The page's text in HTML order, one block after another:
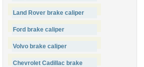
Land Rover brake caliper
Ford brake caliper
Volvo brake caliper
Chevrolet Cadillac brake